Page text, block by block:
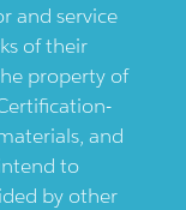
and service
of their
property of
and
to
by other